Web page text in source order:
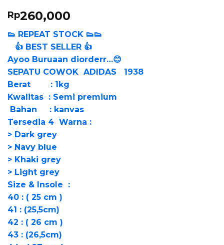
Rp260,000
👟 REPEAT STOCK 👟👟
👍 BEST SELLER 👍
Ayoo Buruaan diorderr…😊
SEPATU COWOK ADIDAS 1938
Berat : 1kg
Kwalitas : Semi premium
Bahan : kanvas
Tersedia 4 Warna :
> Dark grey
> Navy blue
> Khaki grey
> Light grey
Size & Insole :
40 : ( 25 cm )
41 : (25,5cm)
42 : ( 26 cm )
43 : (26,5cm)